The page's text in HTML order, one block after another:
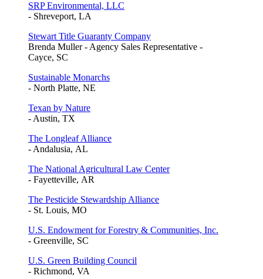
SRP Environmental, LLC
- Shreveport, LA
Stewart Title Guaranty Company
Brenda Muller - Agency Sales Representative -
Cayce, SC
Sustainable Monarchs
- North Platte, NE
Texan by Nature
- Austin, TX
The Longleaf Alliance
- Andalusia, AL
The National Agricultural Law Center
- Fayetteville, AR
The Pesticide Stewardship Alliance
- St. Louis, MO
U.S. Endowment for Forestry & Communities, Inc.
- Greenville, SC
U.S. Green Building Council
- Richmond, VA